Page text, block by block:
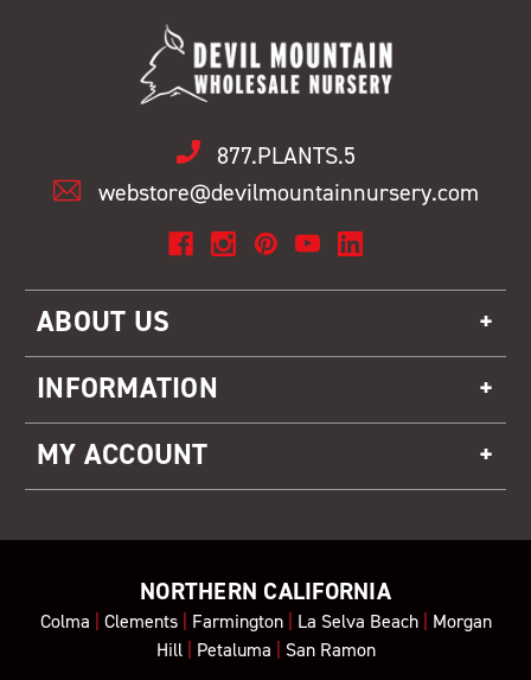
877.PLANTS.5
webstore@devilmountainnursery.com
ABOUT US
INFORMATION
MY ACCOUNT
NORTHERN CALIFORNIA
Colma | Clements| Farmington| La Selva Beach| Morgan
Hill| Petaluma | San Ramon